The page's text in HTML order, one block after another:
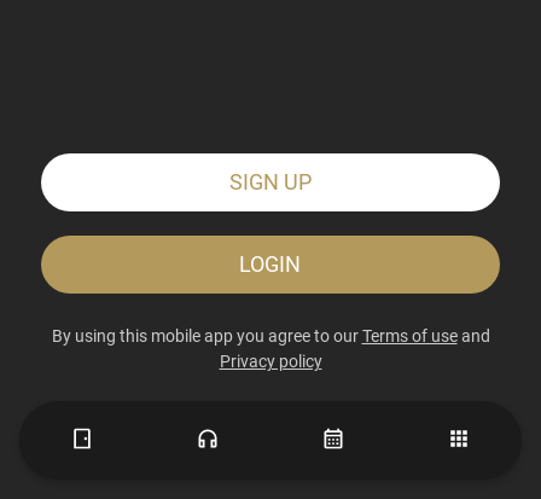
SIGN UP
LOGIN
By using this mobile app you agree to ourTerms of useand
Privacy policy